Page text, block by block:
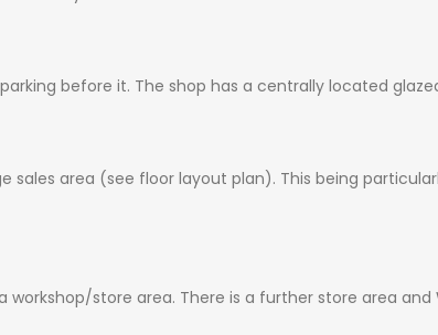
before it. The shop has a centrally located
sales area (see floor layout plan). This being
store area. There is a further store area and